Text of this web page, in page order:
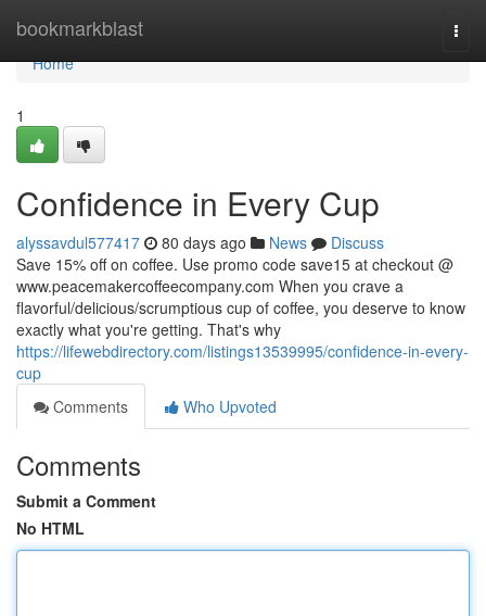
bookmarkblast
Home
Home
1
Confidence in Every Cup
alyssavdul577417 80 days ago News
Discuss
Save 15% off on coffee. Use promo code save15 at checkout @
www.peacemakercoffeecompany.com When you crave a
flavorful/delicious/scrumptious cup of coffee, you deserve to know
exactly what you're getting. That's why
https://lifewebdirectory.com/listings13539995/confidence-in-every-
cup
Comments
Who Upvoted
Comments
Submit a Comment
No HTML